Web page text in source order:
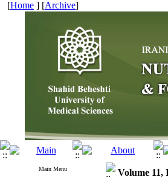
[Home ] [Archive]
Main Menu
Volume 11,